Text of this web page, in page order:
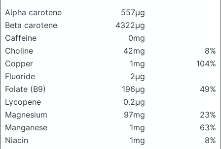
Alpha carotene
557μg
Beta carotene
4322μg
Caffeine
0mg
Choline
42mg
8%
Copper
1mg
104%
Fluoride
2μg
Folate (B9)
196μg
49%
Lycopene
0.2μg
Magnesium
97mg
23%
Manganese
1mg
63%
Niacin
1mg
8%